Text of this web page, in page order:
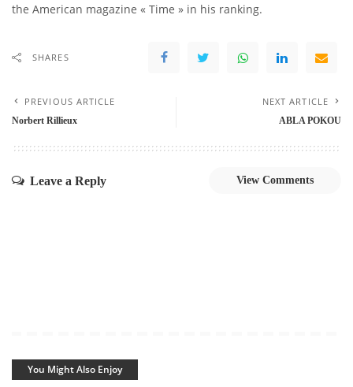
the American magazine « Time » in his ranking.
SHARES
PREVIOUS ARTICLE
Norbert Rillieux
NEXT ARTICLE
ABLA POKOU
Leave a Reply View Comments
You Might Also Enjoy